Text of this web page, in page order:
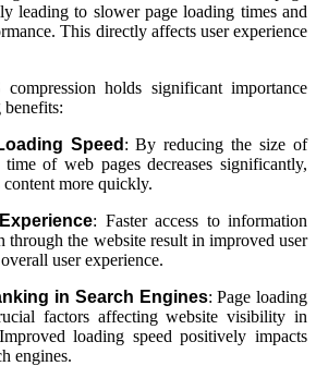
leading to slower page loading times and
This directly affects user experience
holds significant importance
Speed : By reducing the size of
of web pages decreases significantly,
content more quickly.
: Faster access to information
through the website result in improved user
user experience.
in Search Engines: Page loading
factors affecting website visibility in
loading speed positively impacts
engines.